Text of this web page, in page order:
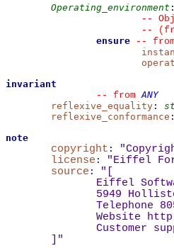
Operating_environment :
--
--
ensure
--
invariant
--
from ANY
reflexive_equality :
reflexive_conformance :
note
copyright :
license : "Eiffel
source : "
Eiffel
5949
Telephone
Website
Customer
"